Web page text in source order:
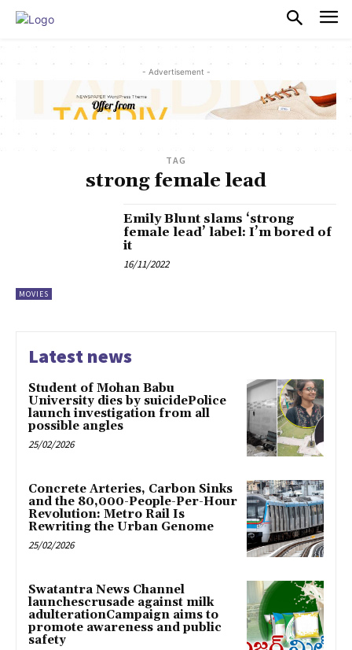
- Advertisement -
TAG
strong female lead
MOVIES
Emily Blunt slams ‘strong
female lead’ label: I’m bored of
it
16/11/2022
Latest news
Student of Mohan Babu
University dies by suicidePolice
launch investigation from all
possible angles
25/02/2026
Concrete Arteries, Carbon Sinks
and the 80,000-People-Per-Hour
Revolution: Metro Rail Is
Rewriting the Urban Genome
25/02/2026
Swatantra News Channel
launchescrusade against milk
adulterationCampaign aims to
promote awareness and public
safety